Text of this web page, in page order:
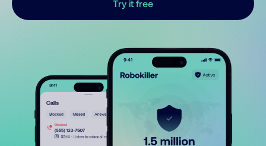
Try it free